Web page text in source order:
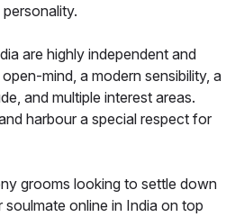
are highly independent and
mind, a modern sensibility, a
and multiple interest areas.
harbour a special respect for
grooms looking to settle down
online in India on top